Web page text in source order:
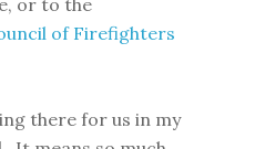
or to the
of Firefighters
there for us in my